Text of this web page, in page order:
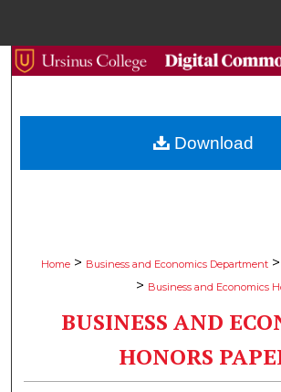
Search
Browse
Home > Business and Economics Department >
> Business and Economics
BUSINESS AND
HONORS
Download